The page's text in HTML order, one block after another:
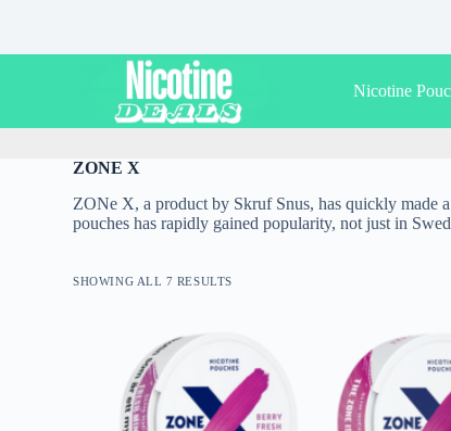
i
Nicotine
ZONE X
ZONe X, a product by Skruf Snus, has quickly made
pouches has rapidly gained popularity, not just in
SHOWING ALL 7 RESULTS